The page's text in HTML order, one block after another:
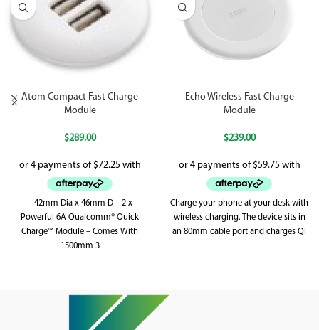
Atom Compact Fast Charge
Module
$289.00
– 42mm Dia x 46mm D – 2 x
Powerful 6A Qualcomm® Quick
Charge™ Module – Comes With
1500mm 3
Echo Wireless Fast Charge
Module
$239.00
Charge your phone at your desk with
wireless charging. The device sits in
an 80mm cable port and charges QI